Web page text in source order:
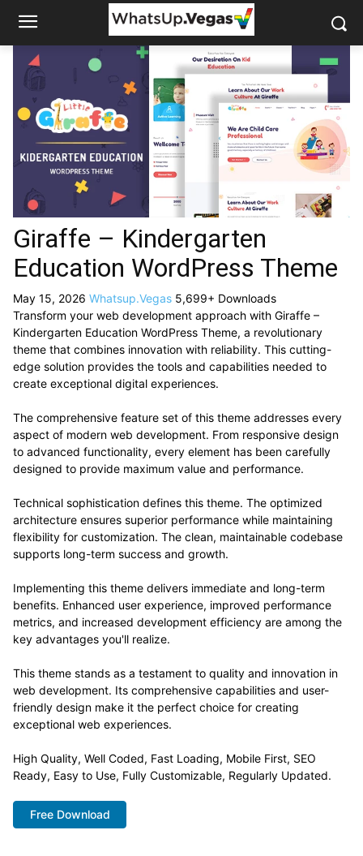
Giraffe – Kindergarten
Education WordPress Theme
May 15, 2026 Whatsup.Vegas 5,699+ Downloads
Transform your web development approach with Giraffe –
Kindergarten Education WordPress Theme, a revolutionary
theme that combines innovation with reliability. This cutting-
edge solution provides the tools and capabilities needed to
create exceptional digital experiences.
The comprehensive feature set of this theme addresses every
aspect of modern web development. From responsive design
to advanced functionality, every element has been carefully
designed to provide maximum value and performance.
Technical sophistication defines this theme. The optimized
architecture ensures superior performance while maintaining
flexibility for customization. The clean, maintainable codebase
supports long-term success and growth.
Implementing this theme delivers immediate and long-term
benefits. Enhanced user experience, improved performance
metrics, and increased development efficiency are among the
key advantages you'll realize.
This theme stands as a testament to quality and innovation in
web development. Its comprehensive capabilities and user-
friendly design make it the perfect choice for creating
exceptional web experiences.
High Quality, Well Coded, Fast Loading, Mobile First, SEO
Ready, Easy to Use, Fully Customizable, Regularly Updated.
Free Download